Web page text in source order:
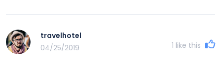
travelhotel
04/25/2019
1 like this